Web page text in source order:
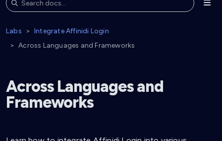
Labs
Integrate Affinidi Login
Across Languages and Frameworks
Across Languages and
Frameworks